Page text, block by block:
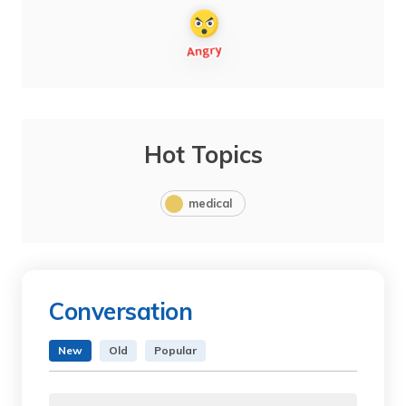
Hot Topics
medical
Conversation
New Old Popular